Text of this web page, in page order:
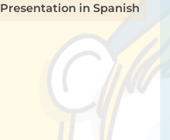
Presentation in Spanish